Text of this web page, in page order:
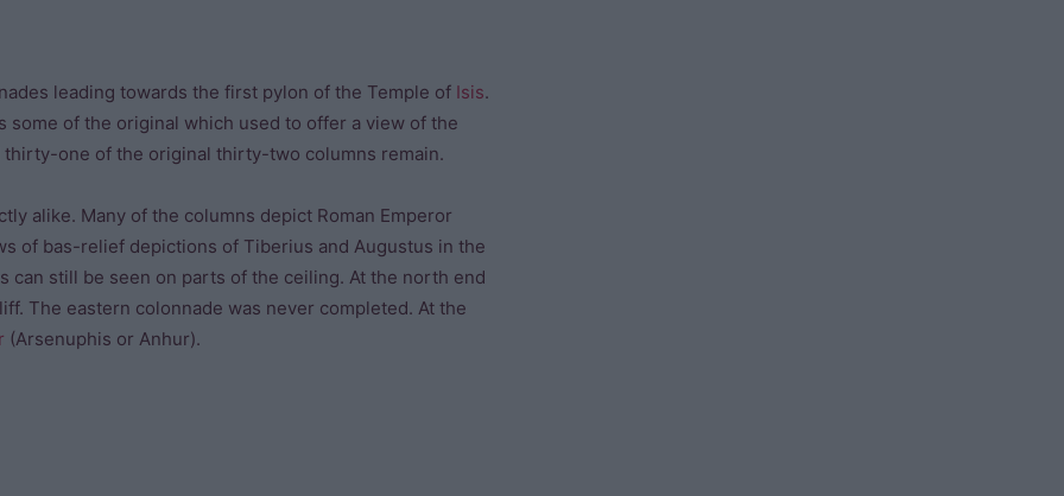
leading towards the first pylon of the Temple of Isis.
of the original which used to offer a view of the
thirty-one of the original thirty-two columns remain.
alike. Many of the columns depict Roman Emperor
of bas-relief depictions of Tiberius and Augustus in the
can still be seen on parts of the ceiling. At the north end
The eastern colonnade was never completed. At the
(Arsenuphis or Anhur).